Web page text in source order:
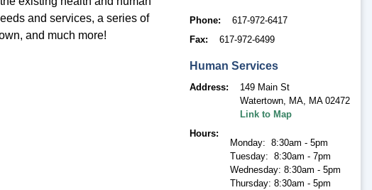
and services, a series of
and much more!
Phone
617-972-6417
Fax
617-972-6499
Human Services
Address
149 Main St
Watertown, MA, MA 02472
Link to Map
Hours
Monday: 8:30am - 5pm
Tuesday: 8:30am - 7pm
Wednesday: 8:30am - 5pm
Thursday: 8:30am - 5pm